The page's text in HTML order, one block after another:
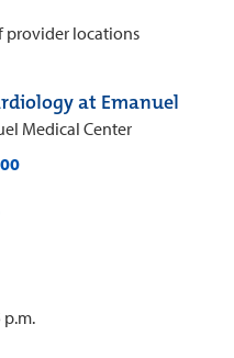
at Emanuel
Medical Center